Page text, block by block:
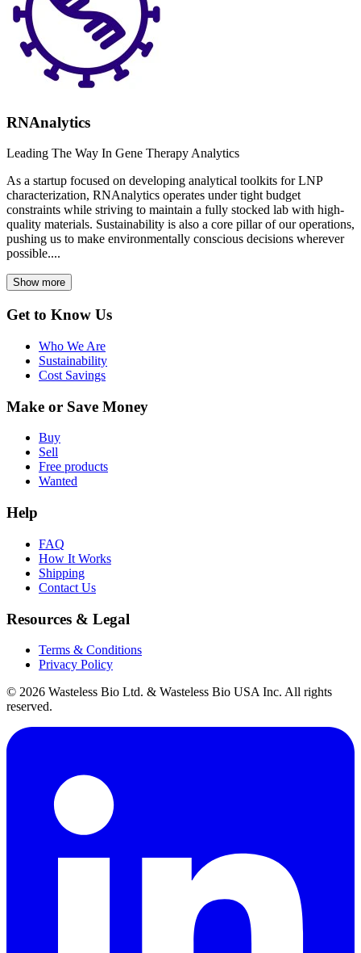
RNAnalytics
Leading The Way In Gene Therapy Analytics
As a startup focused on developing analytical toolkits for LNP
characterization, RNAnalytics operates under tight budget
constraints while striving to maintain a fully stocked lab with high-
quality materials. Sustainability is also a core pillar of our operations,
pushing us to make environmentally conscious decisions wherever
possible....
Show more
Get to Know Us
Who We Are
Sustainability
Cost Savings
Make or Save Money
Buy
Sell
Free products
Wanted
Help
FAQ
How It Works
Shipping
Contact Us
Resources & Legal
Terms & Conditions
Privacy Policy
© 2026 Wasteless Bio Ltd. & Wasteless Bio USA Inc. All rights
reserved.